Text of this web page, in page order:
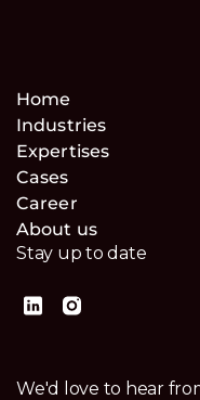
Home
Industries
Expertises
Cases
Career
About us
Stay up to date
We'd love to hear